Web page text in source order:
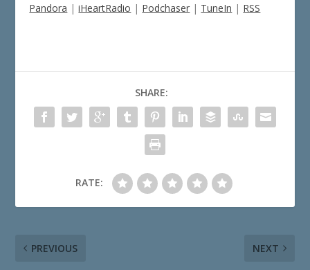
Pandora |iHeartRadio | Podchaser | TuneIn | RSS
SHARE:
RATE:
PREVIOUS NEXT